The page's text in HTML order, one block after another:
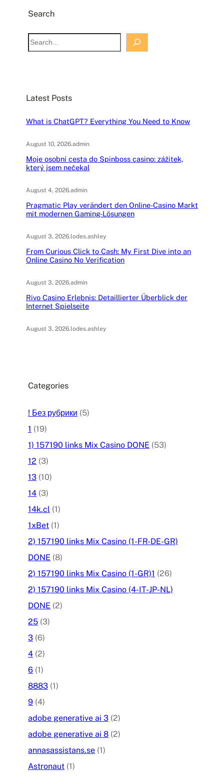
Search
S
e
h
Latest Posts
What is ChatGPT? Everything You Need to Know
August 10, 2026.admin
Moje osobní cesta do Spinboss casino: zážitek,
který jsem nečekal
August 4, 2026.admin
Pragmatic Play verändert den Online-Casino Markt
mit modernen Gaming-Lösungen
August 3, 2026.lodes.ashley
From Curious Click to Cash: My First Dive into an
Online Casino No Verification
August 3, 2026.admin
Rivo Casino Erlebnis: Detaillierter Überblick der
Internet Spielseite
August 3, 2026.lodes.ashley
Categories
! Без рубрики (5)
1 (19)
1) 157190 links Mix Casino DONE (53)
12 (3)
13 (10)
14 (3)
14k.cl (1)
1xBet (1)
2) 157190 links Mix Casino (1-FR-DE-GR)
DONE (8)
2) 157190 links Mix Casino (1-GR)1 (26)
2) 157190 links Mix Casino (4-IT-JP-NL)
DONE (2)
25 (3)
3 (6)
4 (2)
6 (1)
8883 (1)
9 (4)
adobe generative ai 3 (2)
adobe generative ai 8 (2)
annasassistans.se (1)
Astronaut (1)